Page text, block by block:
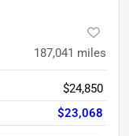
187,041 miles
$24,850
$23,068